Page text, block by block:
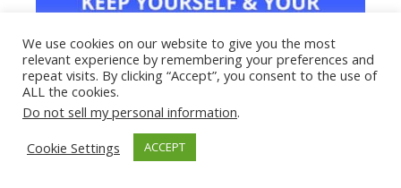
We use cookies on our website to give you the most
relevant experience by remembering your preferences and
repeat visits. By clicking “Accept”, you consent to the use of
ALL the cookies.
Do not sell my personal information.
Cookie Settings
ACCEPT